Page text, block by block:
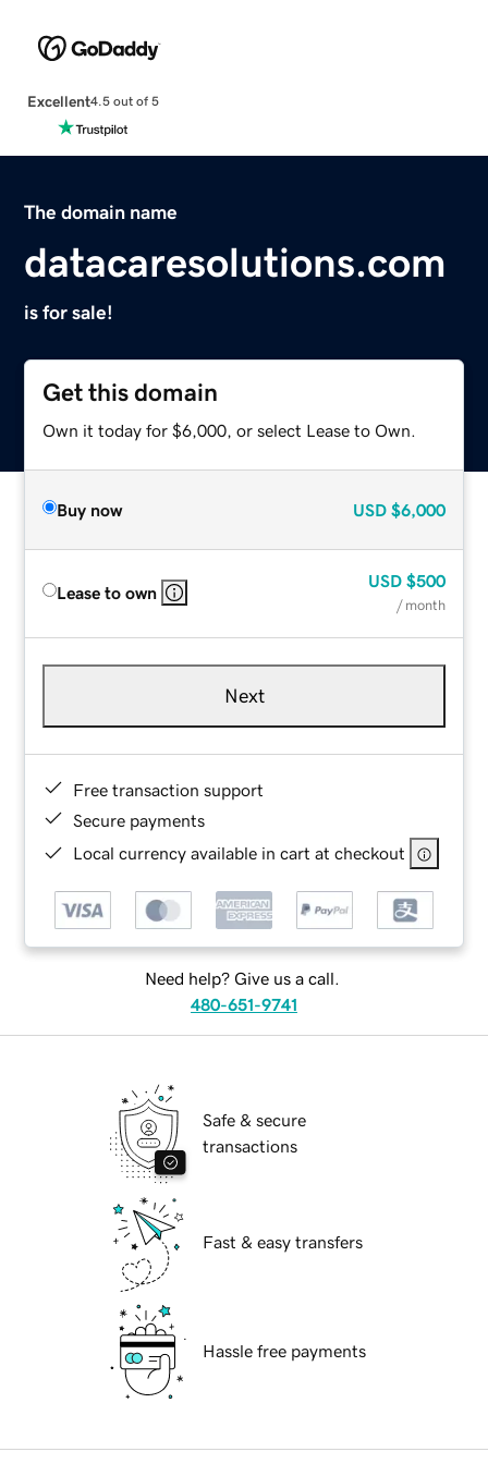
Excellent4.5 out of 5
The domain name
datacaresolutions.com
is for sale!
Get this domain
Own it today for $6,000, or select Lease to Own.
Buy now USD $6,000
Lease to own
USD $500
/ month
Next
Free transaction support
Secure payments
Local currency available in cart at checkout
Need help? Give us a call.
480-651-9741
Safe & secure
transactions
Fast & easy transfers
Hassle free payments